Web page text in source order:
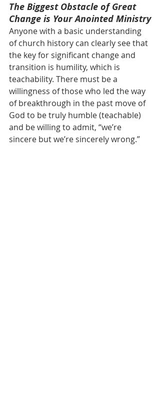
The Biggest Obstacle of Great
Change is Your Anointed Ministry
Anyone with a basic understanding
of church history can clearly see that
the key for significant change and
transition is humility, which is
teachability. There must be a
willingness of those who led the way
of breakthrough in the past move of
God to be truly humble (teachable)
and be willing to admit, “we’re
sincere but we’re sincerely wrong.”